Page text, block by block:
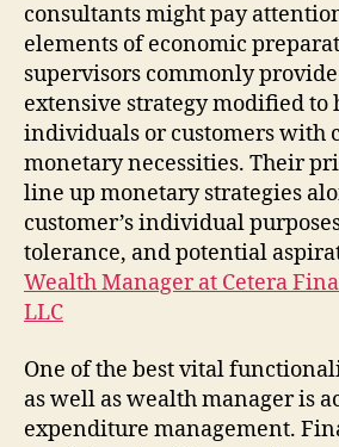
consultants might pay
elements of economic
supervisors commonly
extensive strategy modified
individuals or customers with
monetary necessities. Their
line up monetary strategies
customer’s individual
tolerance, and potential
Wealth Manager at Cetera
LLC
One of the best vital
as well as wealth manager is
expenditure management.